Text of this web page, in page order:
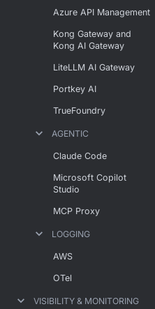
Azure API Management
Kong Gateway and
Kong AI Gateway
LiteLLM AI Gateway
Portkey AI
TrueFoundry
AGENTIC
Claude Code
Microsoft Copilot
Studio
MCP Proxy
LOGGING
AWS
OTel
VISIBILITY & MONITORING